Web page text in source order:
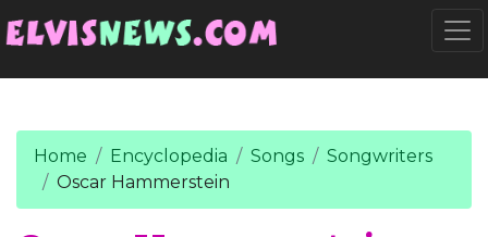
Home Encyclopedia Songs
Songwriters
Oscar Hammerstein